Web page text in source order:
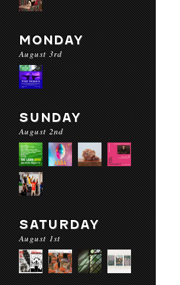
MONDAY
August 3rd
SUNDAY
August 2nd
SATURDAY
August 1st